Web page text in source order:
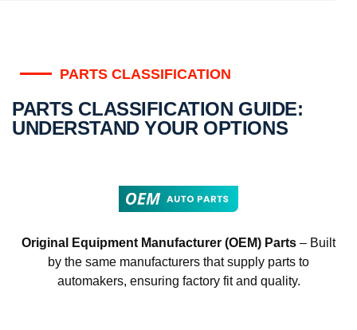
PARTS CLASSIFICATION
PARTS CLASSIFICATION GUIDE:
UNDERSTAND YOUR OPTIONS
Original Equipment Manufacturer (OEM) Parts – Built
by the same manufacturers that supply parts to
automakers, ensuring factory fit and quality.